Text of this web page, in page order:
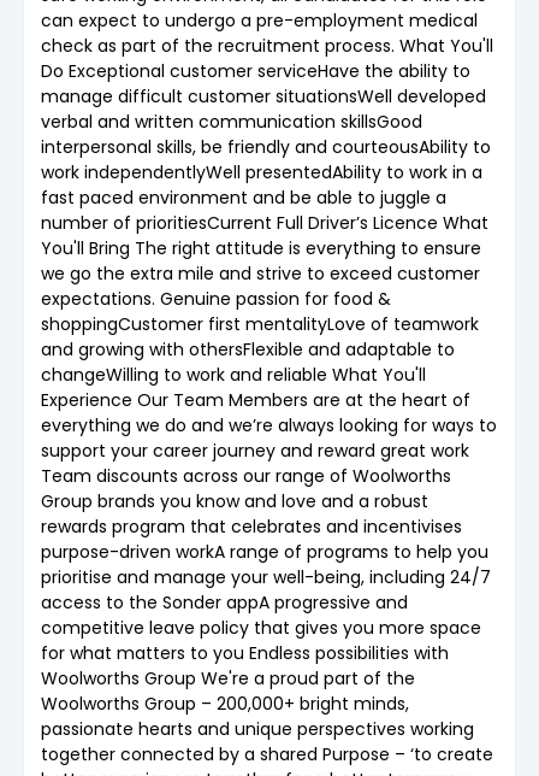
can expect to undergo a pre-employment medical
check as part of the recruitment process. What You'll
Do Exceptional customer serviceHave the ability to
manage difficult customer situationsWell developed
verbal and written communication skillsGood
interpersonal skills, be friendly and courteousAbility to
work independentlyWell presentedAbility to work in a
fast paced environment and be able to juggle a
number of prioritiesCurrent Full Driver’s Licence What
You'll Bring The right attitude is everything to ensure
we go the extra mile and strive to exceed customer
expectations. Genuine passion for food &
shoppingCustomer first mentalityLove of teamwork
and growing with othersFlexible and adaptable to
changeWilling to work and reliable What You'll
Experience Our Team Members are at the heart of
everything we do and we’re always looking for ways to
support your career journey and reward great work
Team discounts across our range of Woolworths
Group brands you know and love and a robust
rewards program that celebrates and incentivises
purpose-driven workA range of programs to help you
prioritise and manage your well-being, including 24/7
access to the Sonder appA progressive and
competitive leave policy that gives you more space
for what matters to you Endless possibilities with
Woolworths Group We're a proud part of the
Woolworths Group – 200,000+ bright minds,
passionate hearts and unique perspectives working
together connected by a shared Purpose – ‘to create